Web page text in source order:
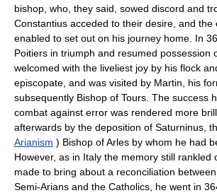
bishop, who, they said, sowed discord and
Constantius acceded to their desire, and the
enabled to set out on his journey home. In
Poitiers in triumph and resumed possession
welcomed with the liveliest joy by his flock
episcopate, and was visited by Martin, his
subsequently Bishop of Tours. The success
combat against error was rendered more
afterwards by the deposition of Saturninus,
Arianism ) Bishop of Arles by whom he had
However, as in Italy the memory still rankled
made to bring about a reconciliation
Semi-Arians and the Catholics, he went in